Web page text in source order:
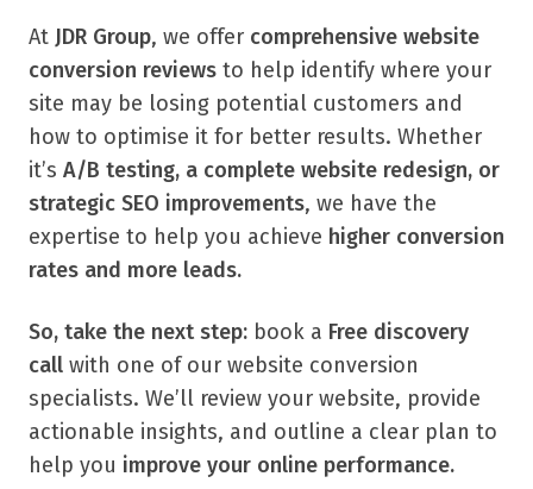
At JDR Group, we offer comprehensive website
conversion reviews to help identify where your
site may be losing potential customers and
how to optimise it for better results. Whether
it’s A/B testing, a complete website redesign, or
strategic SEO improvements, we have the
expertise to help you achieve higher conversion
rates and more leads.
So, take the next step: book a Free discovery
call with one of our website conversion
specialists. We’ll review your website, provide
actionable insights, and outline a clear plan to
help you improve your online performance.